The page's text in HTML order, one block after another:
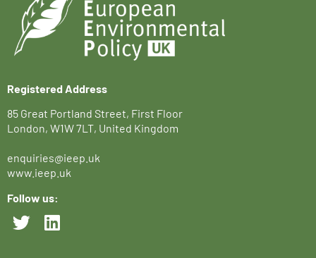
Registered Address
85 Great Portland Street, First Floor
London, W1W 7LT, United Kingdom
enquiries@ieep.uk
www.ieep.uk
Follow us: